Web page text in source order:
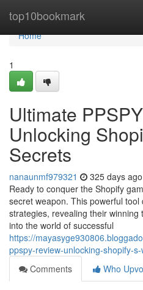
top10bookmark
Home
Home
1
Ultimate
Unlocking
Secrets
nanaunmf979321 325 days ago
Ready to conquer the Shopify
secret weapon. This powerful
strategies, revealing their
into the world of successful
https://
ppspy-review-unlocking-shopify-
Comments
Who